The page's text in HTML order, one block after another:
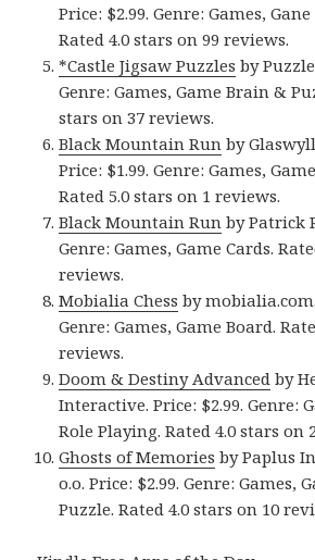
Price: $2.99. Genre: Games,
Rated 4.0 stars on 99 reviews.
*Castle Jigsaw Puzzles by
Genre: Games, Game Brain &
stars on 37 reviews.
Black Mountain Run by
Price: $1.99. Genre: Games,
Rated 5.0 stars on 1 reviews.
Black Mountain Run by Patrick
Genre: Games, Game Cards.
reviews.
Mobialia Chess by
Genre: Games, Game Board.
reviews.
Doom & Destiny Advanced by
Interactive. Price: $2.99. Genre:
Role Playing. Rated 4.0 stars on
Ghosts of Memories by Paplus
o.o. Price: $2.99. Genre: Games,
Puzzle. Rated 4.0 stars on 10